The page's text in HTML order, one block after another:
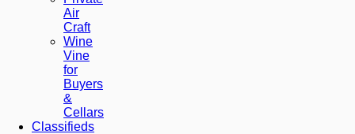
Air
Craft
Wine
Vine
for
Buyers
&
Cellars
Classifieds